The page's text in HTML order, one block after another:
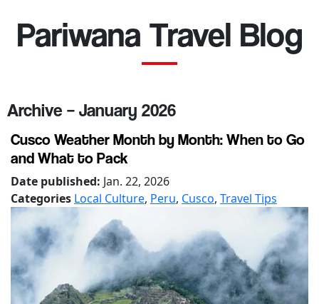
Pariwana Travel Blog
Archive – January 2026
Cusco Weather Month by Month: When to Go
and What to Pack
Date published: Jan. 22, 2026
Categories Local Culture, Peru, Cusco, Travel Tips